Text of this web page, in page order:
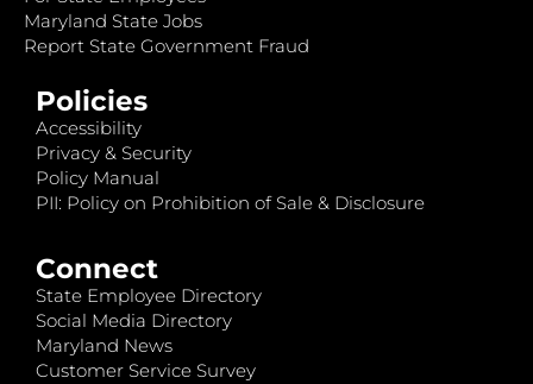
Maryland State Jobs
Report State Government Fraud
Policies
Accessibility
Privacy & Security
Policy Manual
PII: Policy on Prohibition of Sale & Disclosure
Connect
State Employee Directory
Social Media Directory
Maryland News
Customer Service Survey